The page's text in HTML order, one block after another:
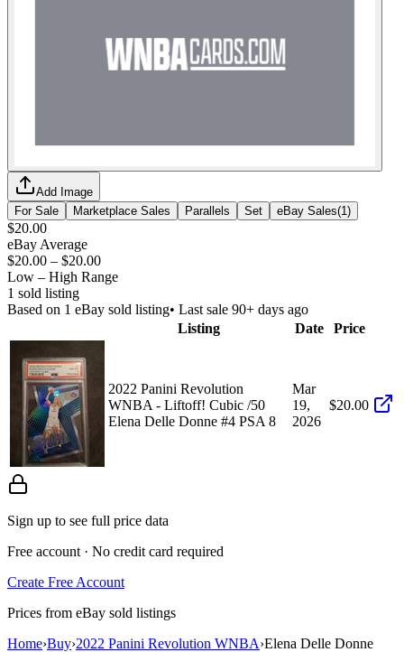
Add Image
For Sale
Marketplace Sales Parallels Set eBay Sales(1 )
$20.00
eBay Average
$20.00 – $20.00
Low – High Range
1 sold listing
Based on 1 eBay sold listing• Last sale 90+ days ago
Listing
Date Price
2022 Panini Revolution
WNBA - Liftoff! Cubic /50
Elena Delle Donne #4 PSA 8
Mar
19,
2026
$20.00
Sign up to see full price data
Free account · No credit card required
Create Free Account
Prices from eBay sold listings
Home›Buy›2022 Panini Revolution WNBA›Elena Delle Donne